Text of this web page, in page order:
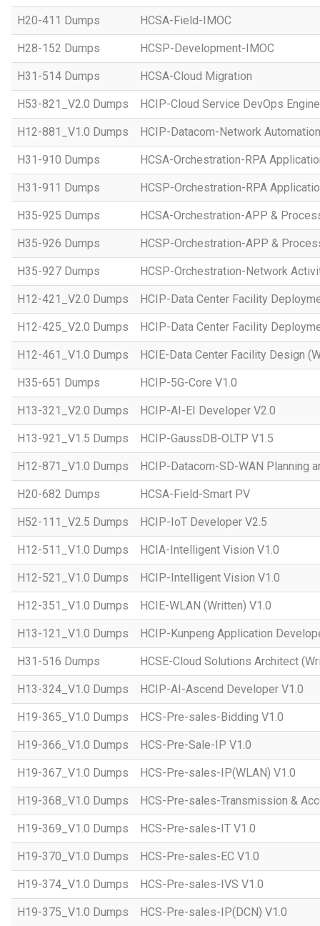
H20-411 Dumps HCSA-Field-IMOC
H28-152 Dumps HCSP-Development-IMOC
H31-514 Dumps HCSA-Cloud Migration
H53-821_V2.0 Dumps HCIP-Cloud Service DevOps
H12-881_V1.0 Dumps HCIP-Datacom-Network
H31-910 Dumps HCSA-Orchestration-RPA
H31-911 Dumps HCSP-Orchestration-RPA
H35-925 Dumps HCSA-Orchestration-APP &
H35-926 Dumps HCSP-Orchestration-APP &
H35-927 Dumps HCSP-Orchestration-Network
H12-421_V2.0 Dumps HCIP-Data Center Facility
H12-425_V2.0 Dumps HCIP-Data Center Facility
H12-461_V1.0 Dumps HCIE-Data Center Facility Design
H35-651 Dumps HCIP-5G-Core V1.0
H13-321_V2.0 Dumps HCIP-AI-EI Developer V2.0
H13-921_V1.5 Dumps HCIP-GaussDB-OLTP V1.5
H12-871_V1.0 Dumps HCIP-Datacom-SD-WAN Planning
H20-682 Dumps HCSA-Field-Smart PV
H52-111_V2.5 Dumps HCIP-IoT Developer V2.5
H12-511_V1.0 Dumps HCIA-Intelligent Vision V1.0
H12-521_V1.0 Dumps HCIP-Intelligent Vision V1.0
H12-351_V1.0 Dumps HCIE-WLAN (Written) V1.0
H13-121_V1.0 Dumps HCIP-Kunpeng Application
H31-516 Dumps HCSE-Cloud Solutions Architect
H13-324_V1.0 Dumps HCIP-AI-Ascend Developer V1.0
H19-365_V1.0 Dumps HCS-Pre-sales-Bidding V1.0
H19-366_V1.0 Dumps HCS-Pre-Sale-IP V1.0
H19-367_V1.0 Dumps HCS-Pre-sales-IP(WLAN) V1.0
H19-368_V1.0 Dumps HCS-Pre-sales-Transmission &
H19-369_V1.0 Dumps HCS-Pre-sales-IT V1.0
H19-370_V1.0 Dumps HCS-Pre-sales-EC V1.0
H19-374_V1.0 Dumps HCS-Pre-sales-IVS V1.0
H19-375_V1.0 Dumps HCS-Pre-sales-IP(DCN) V1.0